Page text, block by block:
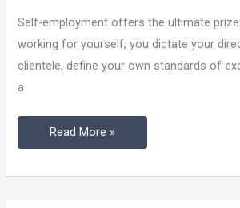
Self-employment offers the ultimate
working for yourself, you dictate your
clientele, define your own standards of
a
Completely
Alone
Read More »